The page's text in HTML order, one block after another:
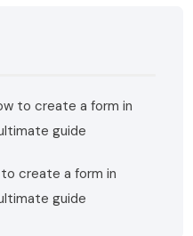
to create a form in
guide
create a form in
guide